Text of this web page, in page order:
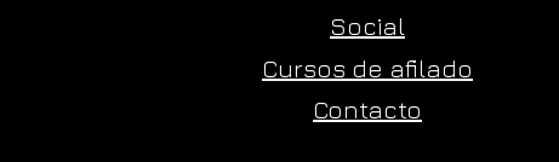
Social
Cursos de afilado
Contacto